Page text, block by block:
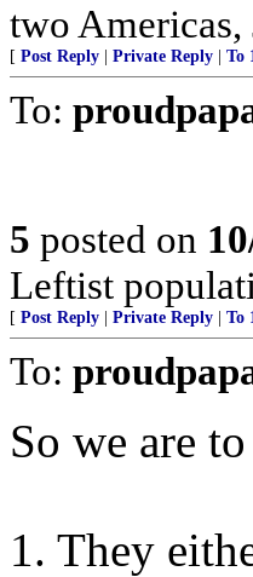
two
[ Post Reply Private Reply To
To:
5 posted on
Leftist
[ Post Reply Private Reply To
To:
So we are
1. They